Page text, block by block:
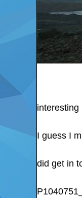
interesting
I guess I
did get in